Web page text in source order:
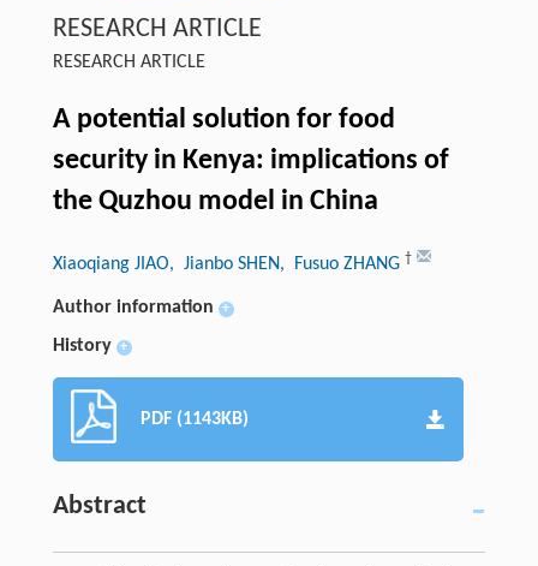
RESEARCH ARTICLE
RESEARCH ARTICLE
A potential solution for food
security in Kenya: implications of
the Quzhou model in China
Xiaoqiang JIAO, Jianbo SHEN, Fusuo ZHANG †
Author information +
History +
PDF (1143KB)
Abstract